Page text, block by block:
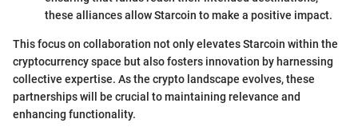
these alliances allow Starcoin to make a positive impact.
This focus on collaboration not only elevates Starcoin within the
cryptocurrency space but also fosters innovation by harnessing
collective expertise. As the crypto landscape evolves, these
partnerships will be crucial to maintaining relevance and
enhancing functionality.